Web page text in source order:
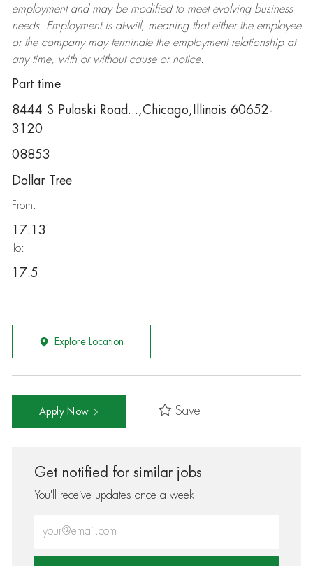
employment and may be modifiedto meet evolving business
needs. Employment is at-will, meaning that either the employee
or the company may terminatethe employment relationship at
any time, with or without cause or notice.
Part time
8444 S Pulaski Road...,Chicago,Illinois 60652-
3120
08853
Dollar Tree
From:
17.13
To:
17.5
Explore Location
Apply Now Save
Get notified for similar jobs
You'll receive updates once a week